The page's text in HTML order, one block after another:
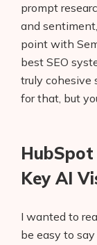
prompt
and
point with
best SEO
truly cohesive
for that, but
HubSpot
Key AI
I wanted to
be easy to